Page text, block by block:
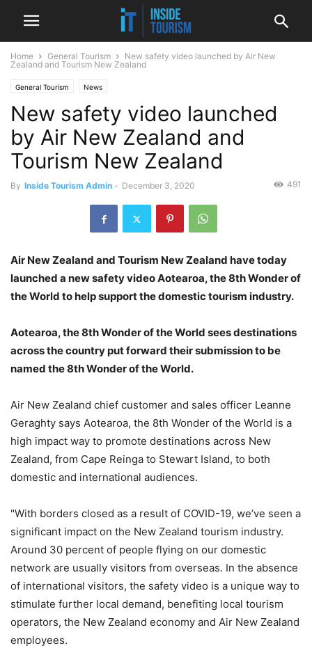
Home General Tourism
New safety video launched by Air New
Zealand and Tourism New Zealand
General Tourism News
New safety video launched
by Air New Zealand and
Tourism New Zealand
By Inside Tourism Admin - December 3, 2020 491
Air New Zealand and Tourism New Zealand have today
launched a new safety video Aotearoa, the 8th Wonder of
the World to help support the domestic tourism industry.
Aotearoa, the 8th Wonder of the World sees destinations
across the country put forward their submission to be
named the 8th Wonder of the World.
Air New Zealand chief customer and sales officer Leanne
Geraghty says Aotearoa, the 8th Wonder of the World is a
high impact way to promote destinations across New
Zealand, from Cape Reinga to Stewart Island, to both
domestic and international audiences.
"With borders closed as a result of COVID-19, we’ve seen a
significant impact on the New Zealand tourism industry.
Around 30 percent of people flying on our domestic
network are usually visitors from overseas. In the absence
of international visitors, the safety video is a unique way to
stimulate further local demand, benefiting local tourism
operators, the New Zealand economy and Air New Zealand
employees.